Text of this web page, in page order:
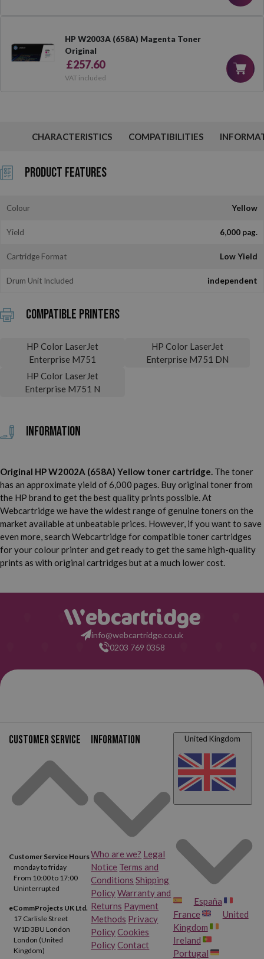
HP W2003A (658A) Magenta Toner
Original
£257.60
VAT included
CHARACTERISTICS COMPATIBILITIES
Product Features
Colour Yellow
Yield 6,000 pag.
Cartridge Format Low Yield
Drum Unit Included independent
Compatible printers
HP Color LaserJet
Enterprise M751
HP Color LaserJet
Enterprise M751 DN
HP Color LaserJet
Enterprise M751 N
Information
Original HP W2002A (658A) Yellow toner cartridge. The toner
has an approximate yield of 6,000 pages. Buy original toner from
the HP brand to get the best quality prints possible. At
Webcartridge we have the widest range of genuine toners on the
market available at unbeatable prices. However, if you want to save
even more, search Webcartridge for compatible toner cartridges
for your colour printer and get ready to get the same high-quality
prints as with original cartridges but at a much lower cost.
info@webcartridge.co.uk
0203 769 0358
Customer service
Customer Service Hours
monday to friday
From 10:00 to 17:00
Uninterrupted
eCommProjects UK Ltd.
17 Carlisle Street
W1D 3BU London
London (United
Kingdom)
Information
Who are we? Legal
Notice Terms and
Conditions Shipping
PolicyWarranty and
Returns Payment
Methods Privacy
PolicyCookies
PolicyContact
United Kingdom
España
France
United
Kingdom
Ireland
Portugal